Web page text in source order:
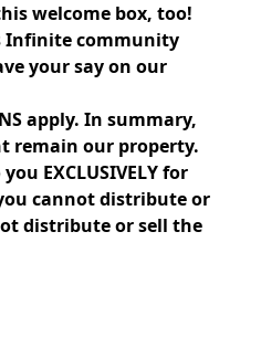
welcome box, too!
Infinite community
your say on our
apply. In summary,
remain our property.
EXCLUSIVELY for
cannot distribute or
distribute or sell the